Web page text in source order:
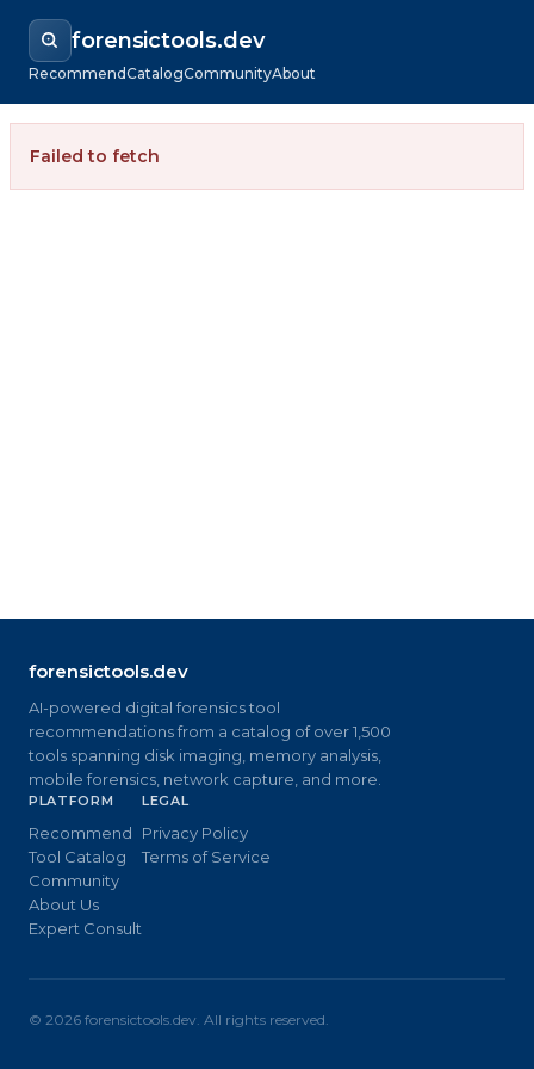
forensictools.dev
RecommendCatalogCommunityAbout
Failed to fetch
forensictools.dev
AI-powered digital forensics tool
recommendations from a catalog of over 1,500
tools spanning disk imaging, memory analysis,
mobile forensics, network capture, and more.
PLATFORM
Recommend
Tool Catalog
Community
About Us
Expert Consult
LEGAL
Privacy Policy
Terms of Service
© 2026 forensictools.dev. All rights reserved.